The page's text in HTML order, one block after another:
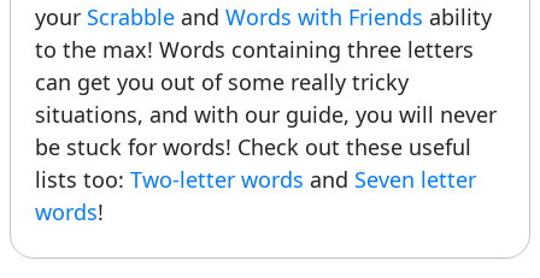
your Scrabble and Words with Friends ability
to the max! Words containing three letters
can get you out of some really tricky
situations, and with our guide, you will never
be stuck for words! Check out these useful
lists too: Two-letter words and Seven letter
words!